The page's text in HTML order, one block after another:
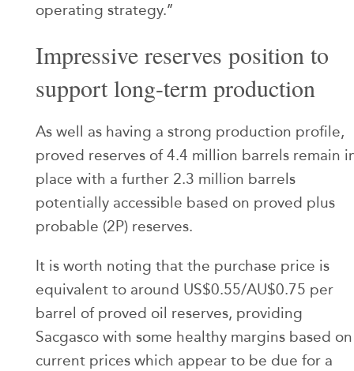
operating strategy.’’
Impressive reserves position to
support long-term production
As well as having a strong production profile,
proved reserves of 4.4 million barrels remain
place with a further 2.3 million barrels
potentially accessible based on proved plus
probable (2P) reserves.
It is worth noting that the purchase price is
equivalent to around US$0.55/AU$0.75 per
barrel of proved oil reserves, providing
Sacgasco with some healthy margins based on
current prices which appear to be due for a